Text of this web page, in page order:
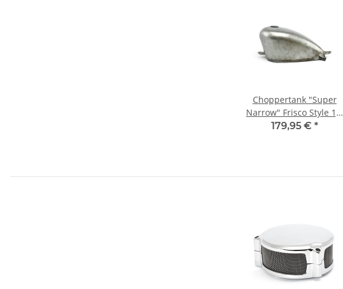
Choppertank "Super
Narrow" Frisco Style 1,6
GAL
179,95 € *